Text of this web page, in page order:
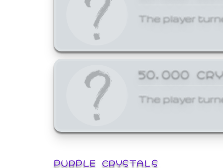
The player
50,000
The player
PURPLE CRYSTALS